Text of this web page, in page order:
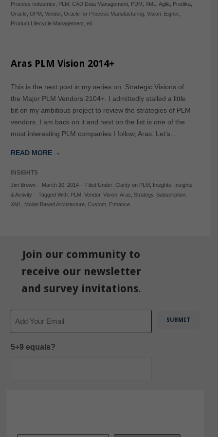
Process Industries
PLM CAD Data Management, PDM XML Agile, Prodika
Oracle, OPM Vendor, Oracle for Process Manufacturing, Vision, Eigner,
Product Lifecycle Management, e6
Aras PLM Vision 2014+
This is the next post in my series on Strategic Visions of
the Major PLM Vendors 2104+. I admittedly stalled a little
bit on my ambitious project to review the strategies of PLM
vendors. I am back on it and next on the list is one of the
most interesting PLM companies I follow, Aras. Let’s…
READ MORE →
INSIGHTS
Jim Brown- March 20, 2014- Filed Under: Clarity on PLM Insights
Insights
& Activity - Tagged With: PLM Vendor, Vision, Aras Strategy, Subscription,
XML
Model Based Architecture, Custom, Enhance
Join our community to
receive our newsletter
and survey invitations.
5+9 equals?